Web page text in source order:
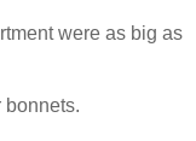
were as big as
bonnets.